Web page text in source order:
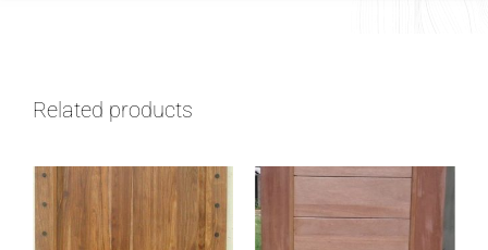
Related products